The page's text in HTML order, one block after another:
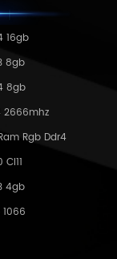
16gb
8gb
8gb
2666mhz
Rgb Ddr4
4gb